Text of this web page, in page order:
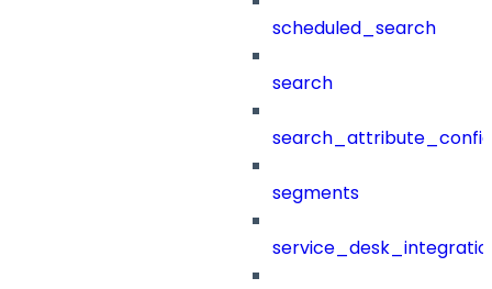
scheduled_search
search
segments